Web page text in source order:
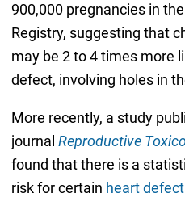
900,000 pregnancies in
Registry, suggesting that
may be 2 to 4 times more
defect, involving holes in
More recently, a study
journal Reproductive
found that there is a
risk for certain heart